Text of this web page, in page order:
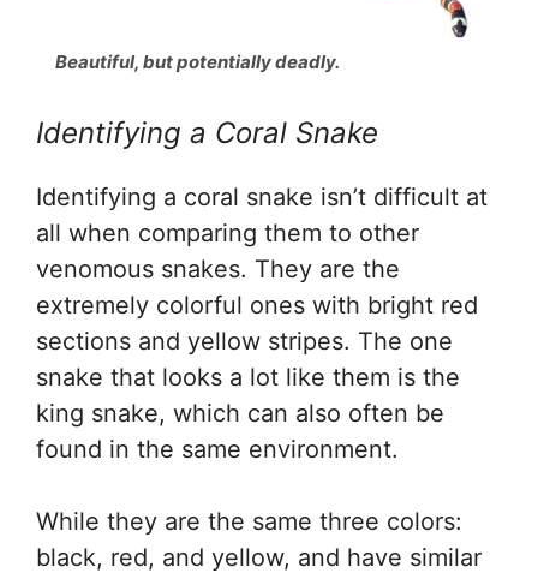
Beautiful, but potentially deadly.
Identifying a Coral Snake
Identifying a coral snake isn’t difficult at
all when comparing them to other
venomous snakes. They are the
extremely colorful ones with bright red
sections and yellow stripes. The one
snake that looks a lot like them is the
king snake, which can also often be
found in the same environment.
While they are the same three colors:
black, red, and yellow, and have similar